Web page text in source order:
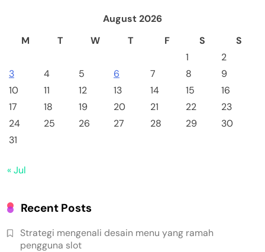
August 2026
M
T W T F S
S
1
2
3
4 5 6 7 8
9
10
11 12 13 14 15
16
17
18 19 20 21 22
23
24
25 26 27 28 29
30
31
« Jul
Recent Posts
Strategi mengenali desain menu yang ramah
pengguna slot